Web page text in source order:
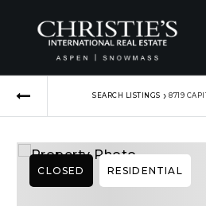
SEARCH LISTINGS › 8719
CLOSED RESIDENTIAL